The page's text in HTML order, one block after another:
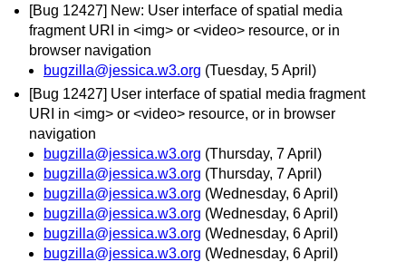
[Bug 12427] New: User interface of spatial media
fragment URI in <img> or <video> resource, or in
browser navigation
bugzilla@jessica.w3.org (Tuesday, 5 April)
[Bug 12427] User interface of spatial media fragment
URI in <img> or <video> resource, or in browser
navigation
bugzilla@jessica.w3.org (Thursday, 7 April)
bugzilla@jessica.w3.org (Thursday, 7 April)
bugzilla@jessica.w3.org (Wednesday, 6 April)
bugzilla@jessica.w3.org (Wednesday, 6 April)
bugzilla@jessica.w3.org (Wednesday, 6 April)
bugzilla@jessica.w3.org (Wednesday, 6 April)